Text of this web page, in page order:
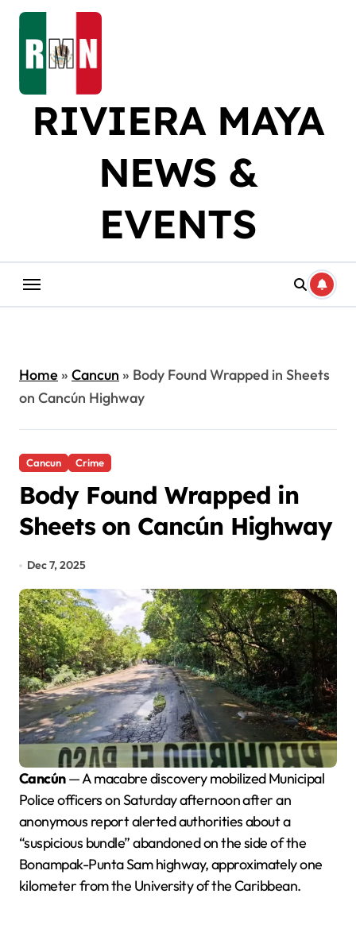
Skip
content
RIVIERA MAYA
NEWS &
EVENTS
Home» Cancun » Body Found Wrapped in Sheets
on Cancún Highway
Cancun Crime
Body Found Wrapped in
Sheets on Cancún Highway
Dec 7, 2025
Cancún— A macabre discovery mobilized Municipal
Police officers on Saturday afternoon after an
anonymous report alerted authorities about a
“suspicious bundle” abandoned on the side of the
Bonampak-Punta Sam highway, approximately one
kilometer from the University of the Caribbean.